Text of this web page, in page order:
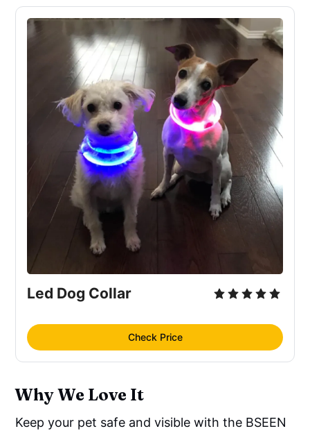
Led Dog Collar
Check Price
Why We Love It
Keep your pet safe and visible with the BSEEN